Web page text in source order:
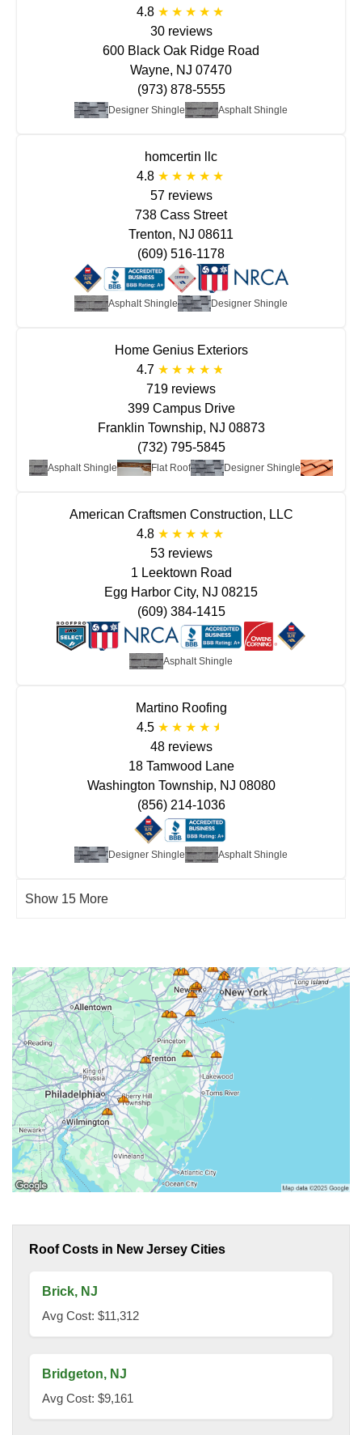
4.8
30 reviews
Designer Shingle Asphalt Shingle
600 Black Oak Ridge Road
Wayne, NJ 07470
(973) 878-5555
homcertin llc
4.8
57 reviews
Asphalt Shingle Designer Shingle
738 Cass Street
Trenton, NJ 08611
(609) 516-1178
Home Genius Exteriors
4.7
719 reviews
Asphalt Shingle Flat Roof Designer Shingle
399 Campus Drive
Franklin Township, NJ 08873
(732) 795-5845
American Craftsmen Construction, LLC
4.8
53 reviews
Asphalt Shingle
1 Leektown Road
Egg Harbor City, NJ 08215
(609) 384-1415
Martino Roofing
4.5
48 reviews
Designer Shingle Asphalt Shingle
18 Tamwood Lane
Washington Township, NJ 08080
(856) 214-1036
Show 15 More
Roof Costs in New Jersey Cities
Brick, NJ
Avg Cost: $11,312
Bridgeton, NJ
Avg Cost: $9,161